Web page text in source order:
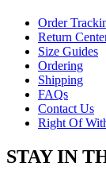
Order
Return
Size Guides
Ordering
Shipping
FAQs
Contact Us
Right Of
STAY IN